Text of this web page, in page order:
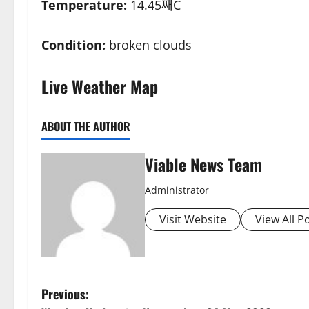
Temperature: 14.45째C
Condition: broken clouds
Live Weather Map
ABOUT THE AUTHOR
Viable News Team
Administrator
Visit Website View All
P
Previous: